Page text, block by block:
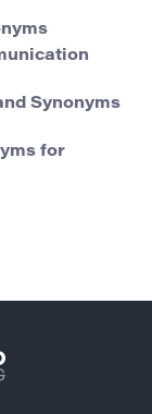
Synonyms
for